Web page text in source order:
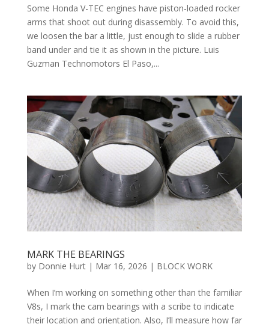
Some Honda V-TEC engines have piston-loaded rocker
arms that shoot out during disassembly. To avoid this,
we loosen the bar a little, just enough to slide a rubber
band under and tie it as shown in the picture. Luis
Guzman Technomotors El Paso,...
MARK THE BEARINGS
by Donnie Hurt| Mar 16, 2026 | BLOCK WORK
When I’m working on something other than the familiar
V8s, I mark the cam bearings with a scribe to indicate
their location and orientation. Also, I’ll measure how far